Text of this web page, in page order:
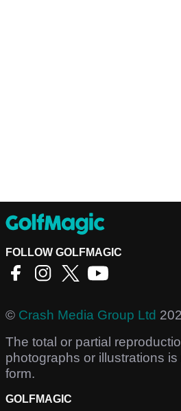
FOLLOW GOLFMAGIC
© Crash Media Group Ltd
The total or partial
photographs or illustrations
form.
GOLFMAGIC